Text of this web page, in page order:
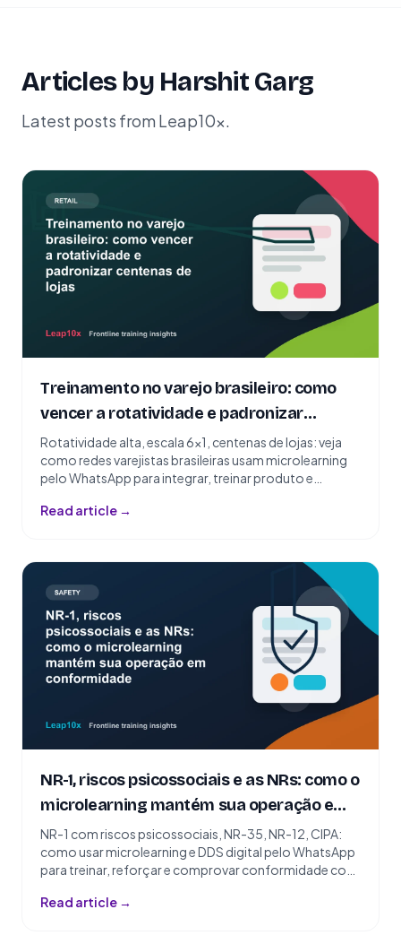
Articles by Harshit Garg
Latest posts from Leap10x.
Treinamento no varejo brasileiro: como
vencer a rotatividade e padronizar
centenas de lojas
Rotatividade alta, escala 6x1, centenas de lojas: veja
como redes varejistas brasileiras usam microlearning
pelo WhatsApp para integrar, treinar produto e
Read article →
NR-1, riscos psicossociais e as NRs: como o
microlearning mantém sua operação em
conformidade
NR-1 com riscos psicossociais, NR-35, NR-12, CIPA:
como usar microlearning e DDS digital pelo WhatsApp
para treinar, reforçar e comprovar conformidade com
Read article →